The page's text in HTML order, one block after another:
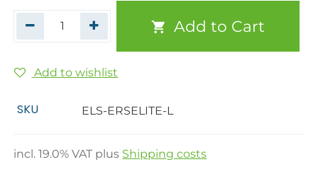
Add to Cart
Add to wishlist
SKU ELS-ERSELITE-L
incl.19.0% VAT plus Shipping costs